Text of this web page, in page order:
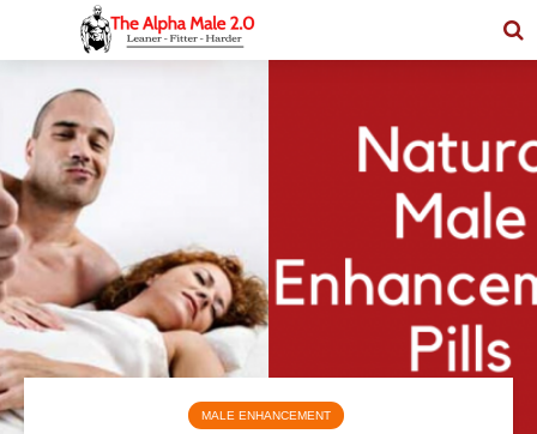
MALE ENHANCEMENT